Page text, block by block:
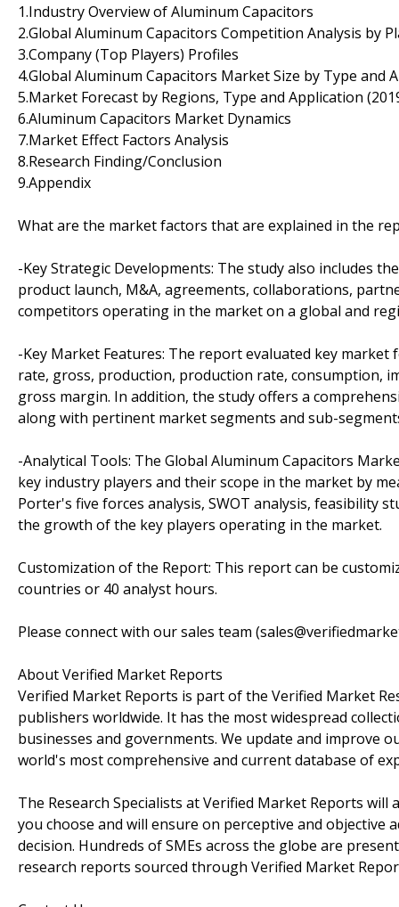
1.Industry Overview of Aluminum Capacitors
2.Global Aluminum Capacitors Competition Analysis by
3.Company (Top Players) Profiles
4.Global Aluminum Capacitors Market Size by Type and
5.Market Forecast by Regions, Type and Application
6.Aluminum Capacitors Market Dynamics
7.Market Effect Factors Analysis
8.Research Finding/Conclusion
9.Appendix
What are the market factors that are explained in the
-Key Strategic Developments: The study also includes
product launch, M&A, agreements, collaborations,
competitors operating in the market on a global and
-Key Market Features: The report evaluated key
rate, gross, production, production rate, consumption,
gross margin. In addition, the study offers a
along with pertinent market segments and sub-
-Analytical Tools: The Global Aluminum Capacitors
key industry players and their scope in the market by
Porter's five forces analysis, SWOT analysis, feasibility
the growth of the key players operating in the market.
Customization of the Report: This report can be
countries or 40 analyst hours.
Please connect with our sales team
About Verified Market Reports
Verified Market Reports is part of the Verified Market
publishers worldwide. It has the most widespread
businesses and governments. We update and improve
world's most comprehensive and current database of
The Research Specialists at Verified Market Reports
you choose and will ensure on perceptive and
decision. Hundreds of SMEs across the globe are
research reports sourced through Verified Market